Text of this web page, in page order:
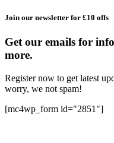
Join our newsletter for £10 offs
Get our emails for
more.
Register now to get latest
worry, we not spam!
[mc4wp_form id="2851"]